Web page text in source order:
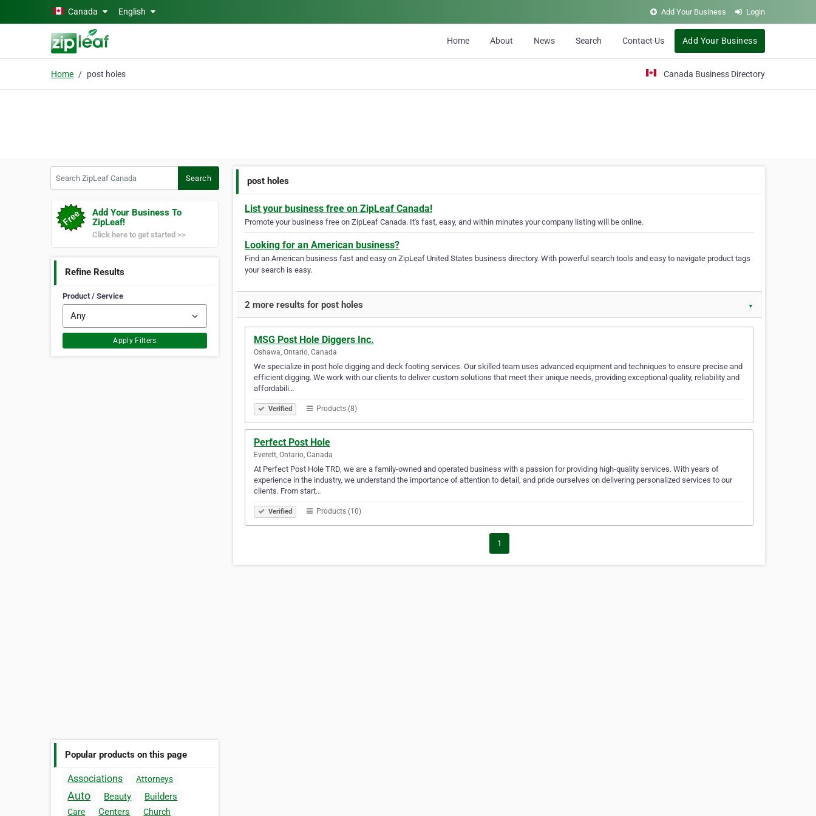
Skip to main contentCanada English Add Your Business Login
Home About News Search Contact Us Add Your Business
Home post holes Canada Business Directory
Search
Add Your Business To
ZipLeaf!
Click here to get started >>
Refine Results
Product / Service
Apply Filters
Popular products on this page
Associations Attorneys
Auto Beauty Builders
Care Centers Church
post holes
List your business free on ZipLeaf Canada!
Promote your business free on ZipLeaf Canada. It's fast, easy, and within minutes your company listing will be online.
Looking for an American business?
Find an American business fast and easy on ZipLeaf United States business directory. With powerful search tools and easy to navigate product tags
your search is easy.
2 more results for post holes ▼
MSG Post Hole Diggers Inc.
Oshawa, Ontario, Canada
We specialize in post hole digging and deck footing services. Our skilled team uses advanced equipment and techniques to ensure precise and
efficient digging. We work with our clients to deliver custom solutions that meet their unique needs, providing exceptional quality, reliability and
affordabili…
Verified Products (8)
Perfect Post Hole
Everett, Ontario, Canada
At Perfect Post Hole TRD, we are a family-owned and operated business with a passion for providing high-quality services. With years of
experience in the industry, we understand the importance of attention to detail, and pride ourselves on delivering personalized services to our
clients. From start…
Verified Products (10)
1